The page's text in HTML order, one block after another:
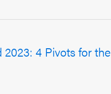
2023: 4 Pivots for the